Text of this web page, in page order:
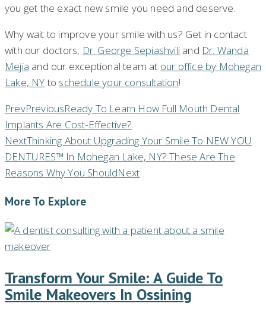
you get the exact new smile you need and deserve.
Why wait to improve your smile with us? Get in contact
with our doctors, Dr. George Sepiashvili and Dr. Wanda
Mejia and our exceptional team at our office by Mohegan
Lake, NYto schedule your consultation!
PrevPreviousReady To Learn How Full Mouth Dental
Implants Are Cost-Effective?
NextThinking About Upgrading Your Smile To NEW YOU
DENTURES™ In Mohegan Lake, NY? These Are The
Reasons Why You ShouldNext
More To Explore
Transform Your Smile: A Guide To
Smile Makeovers In Ossining